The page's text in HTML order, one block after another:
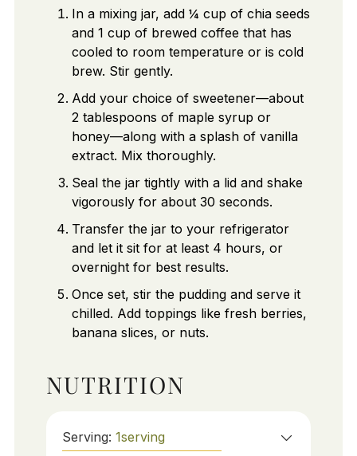
In a mixing jar, add ¼ cup of chia seeds
and 1 cup of brewed coffee that has
cooled to room temperature or is cold
brew. Stir gently.
Add your choice of sweetener—about
2 tablespoons of maple syrup or
honey—along with a splash of vanilla
extract. Mix thoroughly.
Seal the jar tightly with a lid and shake
vigorously for about 30 seconds.
Transfer the jar to your refrigerator
and let it sit for at least 4 hours, or
overnight for best results.
Once set, stir the pudding and serve it
chilled. Add toppings like fresh berries,
banana slices, or nuts.
NUTRITION
Serving: 1serving